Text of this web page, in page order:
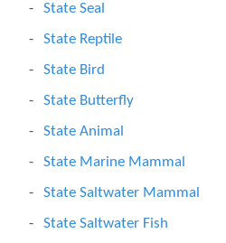
State Seal
State Reptile
State Bird
State Butterfly
State Animal
State Marine Mammal
State Saltwater Mammal
State Saltwater Fish